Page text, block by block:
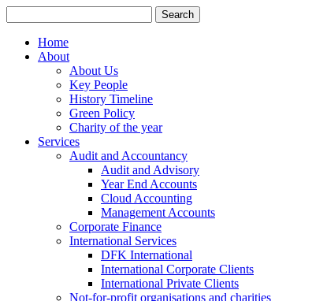
for:
Home
About
About Us
Key People
History Timeline
Green Policy
Charity of the year
Services
Audit and Accountancy
Audit and Advisory
Year End Accounts
Cloud Accounting
Management Accounts
Corporate Finance
International Services
DFK International
International Corporate Clients
International Private Clients
Not-for-profit organisations and charities